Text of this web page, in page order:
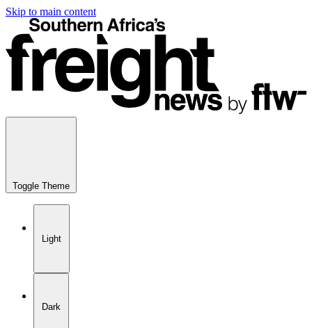
Skip to main content
Toggle Theme
Light
Dark